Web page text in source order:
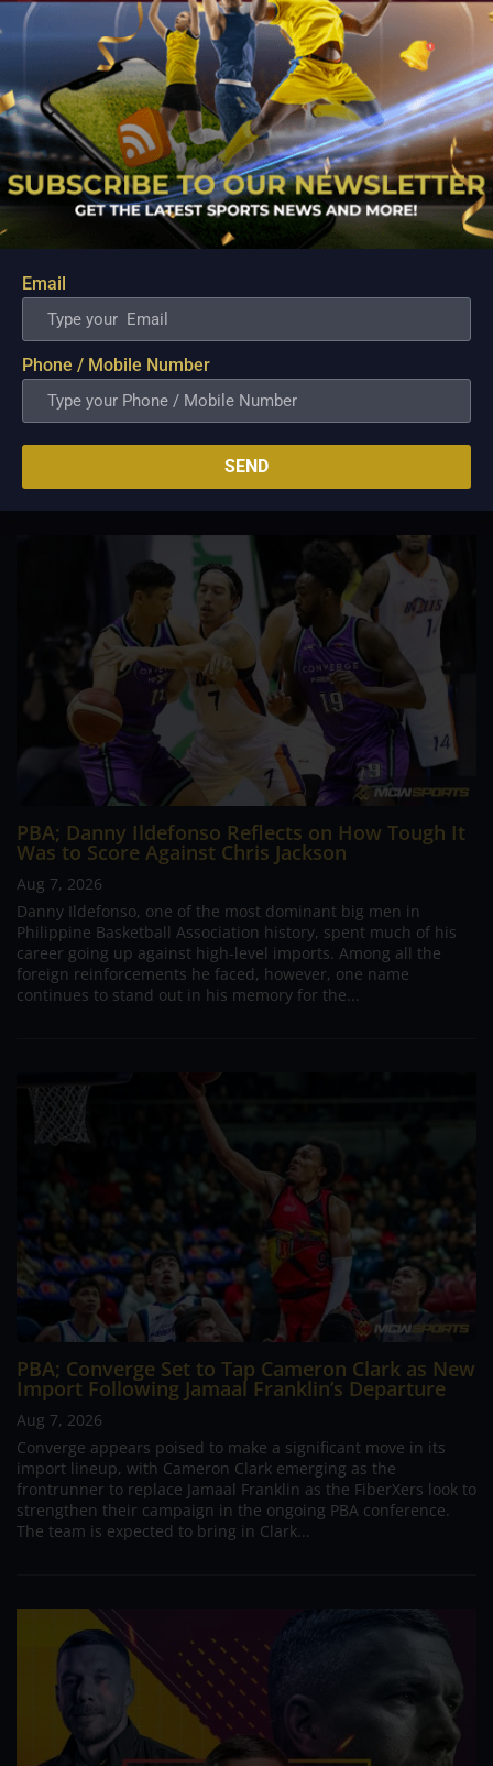
PBA; Ginebra Utility Man Proudly Carries On
Three Generations of Basketball Excellence
Aug 7, 2026
Basketball has always been more than just a game for
Barangay Ginebra's dependable utility players. It is a family
tradition that stretches across generations, connecting him to
PBA; Danny Ildefonso Reflects on How Tough It
Was to Score Against Chris Jackson
Aug 7, 2026
Danny Ildefonso, one of the most dominant big men in
Philippine Basketball Association history, spent much of his
career going up against high-level imports. Among all the
foreign reinforcements he faced, however, one name
continues to stand out in his memory for the...
PBA; Converge Set to Tap Cameron Clark as New
Import Following Jamaal Franklin’s Departure
Aug 7, 2026
Converge appears poised to make a significant move in its
import lineup, with Cameron Clark emerging as the
frontrunner to replace Jamaal Franklin as the FiberXers look to
strengthen their campaign in the ongoing PBA conference.
The team is expected to bring in Clark...
Email
Phone / Mobile Number
SEND